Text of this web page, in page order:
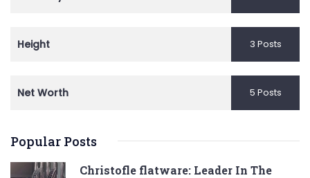
Height 3 Posts
Net Worth 5 Posts
Popular Posts
Christofle flatware: Leader In The